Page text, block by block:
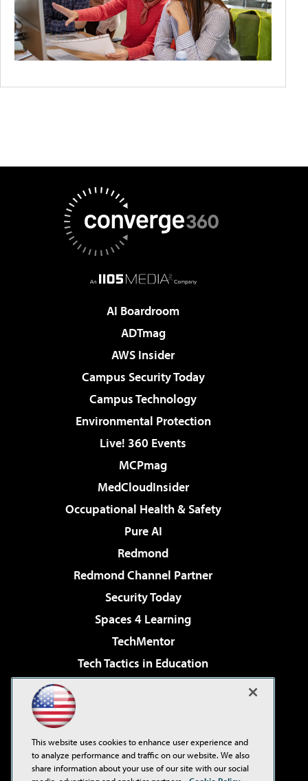
AI Boardroom
ADTmag
AWS Insider
Campus Security Today
Campus Technology
Environmental Protection
Live! 360 Events
MCPmag
MedCloudInsider
Occupational Health & Safety
Pure AI
Redmond
Redmond Channel Partner
Security Today
Spaces 4 Learning
TechMentor
Tech Tactics in Education
Virtualization & Cloud Review
Visual Studio Live!
This website uses cookies to enhance user experience and
to analyze performance and traffic on our website. We also
share information about your use of our site with our social